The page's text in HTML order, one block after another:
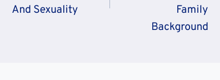
And Sexuality
Family
Background